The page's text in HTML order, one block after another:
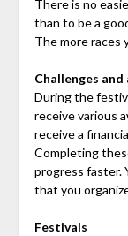
There is no
than to be a
The more races
Challenges
During the
receive various
receive a
Completing
progress faster.
that you
Festivals